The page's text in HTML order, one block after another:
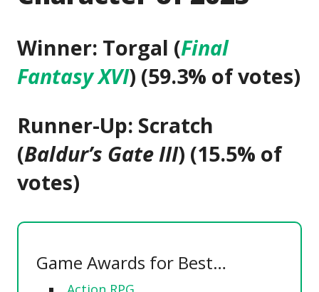
Winner: Torgal (Final
Fantasy XVI) (59.3% of votes)
Runner-Up: Scratch
(Baldur’s Gate III) (15.5% of
votes)
Game Awards for Best…